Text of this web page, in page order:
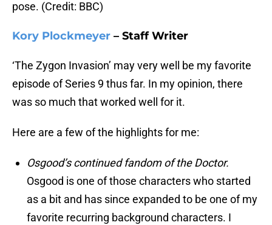
pose. (Credit: BBC)
Kory Plockmeyer – Staff Writer
‘The Zygon Invasion’ may very well be my favorite
episode of Series 9 thus far. In my opinion, there
was so much that worked well for it.
Here are a few of the highlights for me:
Osgood’s continued fandom of the Doctor.
Osgood is one of those characters who started
as a bit and has since expanded to be one of my
favorite recurring background characters. I